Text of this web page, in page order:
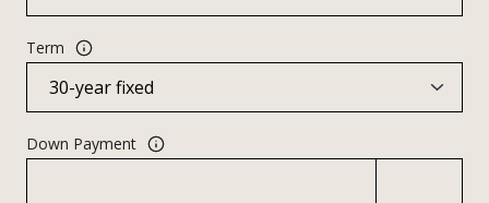
Term
Down Payment